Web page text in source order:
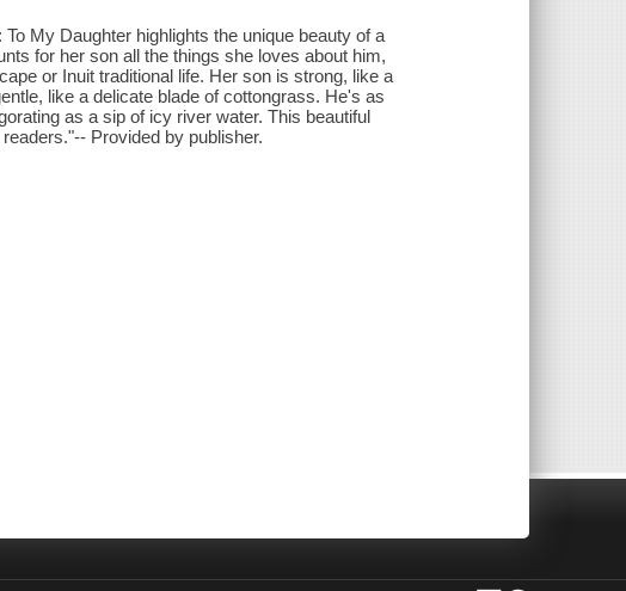
My Daughter highlights the unique beauty of a
for her son all the things she loves about him,
or Inuit traditional life. Her son is strong, like a
like a delicate blade of cottongrass. He's as
as a sip of icy river water. This beautiful
Provided by publisher.